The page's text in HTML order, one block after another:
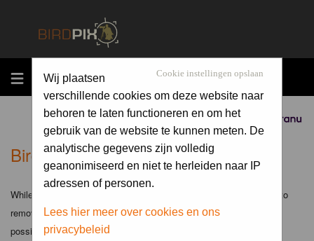
MENU
Sponsored by
Cookie instellingen opslaan
Wij plaatsen
verschillende cookies om deze website naar
behoren te laten functioneren en om het
gebruik van de website te kunnen meten. De
analytische gegevens zijn volledig
geanonimiseerd en niet te herleiden naar IP
adressen of personen.
Lees hier meer over cookies en ons
privacybeleid
Birdpix.nl - Disclaimer
While the administrators and moderators of this forum will attempt to
remove or edit any generally objectionable material as quickly as
possible, it is impossible to review every message. Therefore you